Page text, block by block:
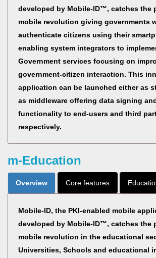
developed by Mobile-ID™, catches the
mobile revolution giving governments
authenticate citizens using their
enabling system integrators to
Government services focusing on
government-citizen interaction. This
application can be launched either as
as middleware offering data signing
functionality to end-users and third
respectively.
m-Education
Overview Core features
Mobile-ID, the PKI-enabled mobile
developed by Mobile-ID™, catches the
mobile revolution in the educational
Universities, Schools and educational